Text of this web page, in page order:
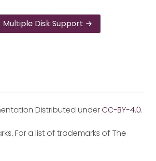
Multiple Disk Support
Distributed underCC-BY-4.0.
For a list of trademarks of The